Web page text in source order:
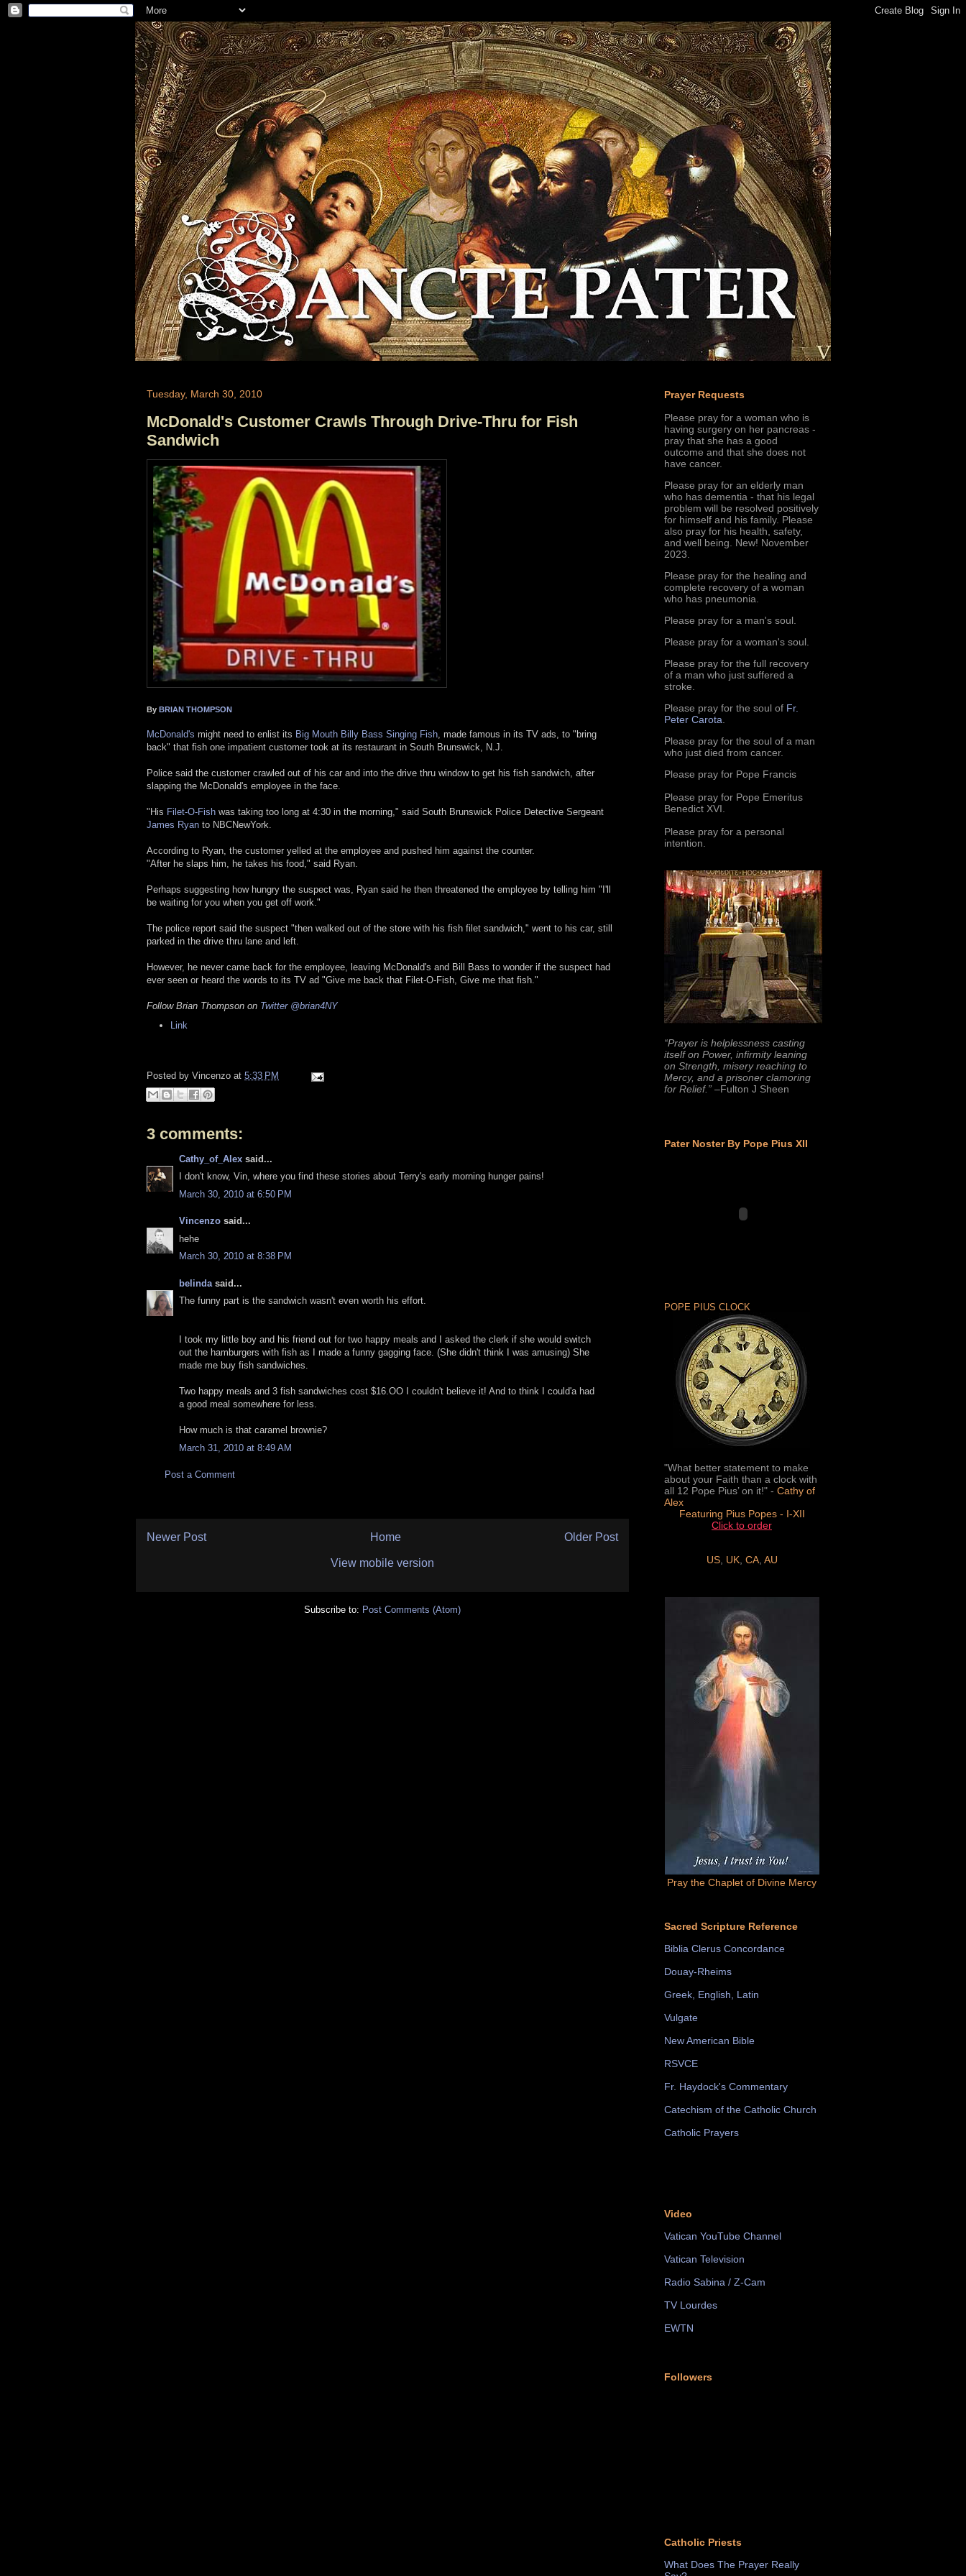
Tuesday, March 30, 2010
McDonald's Customer Crawls Through Drive-Thru for Fish
Sandwich
By BRIAN THOMPSON
McDonald's might need to enlist its Big Mouth Billy Bass Singing Fish , made famous in its TV ads, to "bring
back" that fish one impatient customer took at its restaurant in South Brunswick, N.J.
Police said the customer crawled out of his car and into the drive thru window to get his fish sandwich, after
slapping the McDonald's employee in the face.
"His Filet-O-Fish was taking too long at 4:30 in the morning," said South Brunswick Police Detective Sergeant
James Ryan to NBCNewYork.
According to Ryan, the customer yelled at the employee and pushed him against the counter.
"After he slaps him, he takes his food," said Ryan.
Perhaps suggesting how hungry the suspect was, Ryan said he then threatened the employee by telling him "I'll
be waiting for you when you get off work."
The police report said the suspect "then walked out of the store with his fish filet sandwich," went to his car, still
parked in the drive thru lane and left.
However, he never came back for the employee, leaving McDonald's and Bill Bass to wonder if the suspect had
ever seen or heard the words to its TV ad "Give me back that Filet-O-Fish, Give me that fish."
Follow Brian Thompson on Twitter @brian4NY
Link
Posted by Vincenzo at 5:33 PM
3 comments:
Cathy_of_Alex said...
I don't know, Vin, where you find these stories about Terry's early morning hunger pains!
March 30, 2010 at 6:50 PM
Vincenzo said...
hehe
March 30, 2010 at 8:38 PM
belinda said...
The funny part is the sandwich wasn't even worth his effort.
I took my little boy and his friend out for two happy meals and I asked the clerk if she would switch
out the hamburgers with fish as I made a funny gagging face. (She didn't think I was amusing) She
made me buy fish sandwiches.
Two happy meals and 3 fish sandwiches cost $16.OO I couldn't believe it! And to think I could'a had
a good meal somewhere for less.
How much is that caramel brownie?
March 31, 2010 at 8:49 AM
Post a Comment
Newer Post Older Post
Home
View mobile version
Subscribe to: Post Comments (Atom)
Prayer Requests
Please pray for a woman who is
having surgery on her pancreas -
pray that she has a good
outcome and that she does not
have cancer.
Please pray for an elderly man
who has dementia - that his legal
problem will be resolved positively
for himself and his family. Please
also pray for his health, safety,
and well being. New! November
2023.
Please pray for the healing and
complete recovery of a woman
who has pneumonia.
Please pray for a man's soul.
Please pray for a woman's soul.
Please pray for the full recovery
of a man who just suffered a
stroke.
Please pray for the soul of Fr.
Peter Carota.
Please pray for the soul of a man
who just died from cancer.
Please pray for Pope Francis
Please pray for Pope Emeritus
Benedict XVI.
Please pray for a personal
intention.
“Prayer is helplessness casting
itself on Power, infirmity leaning
on Strength, misery reaching to
Mercy, and a prisoner clamoring
for Relief.” –Fulton J Sheen
Pater Noster By Pope Pius XII
POPE PIUS CLOCK
"What better statement to make
about your Faith than a clock with
all 12 Pope Pius’ on it!" - Cathy of
Alex
Featuring Pius Popes - I-XII
Click to order
US, UK, CA, AU
Pray the Chaplet of Divine Mercy
Sacred Scripture Reference
Biblia Clerus Concordance
Douay-Rheims
Greek, English, Latin
Vulgate
New American Bible
RSVCE
Fr. Haydock's Commentary
Catechism of the Catholic Church
Catholic Prayers
Video
Vatican YouTube Channel
Vatican Television
Radio Sabina / Z-Cam
TV Lourdes
EWTN
Followers
Catholic Priests
What Does The Prayer Really